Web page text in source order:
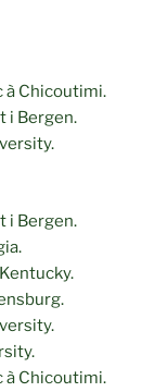
à Chicoutimi.
i Bergen.
i Bergen.
à Chicoutimi.